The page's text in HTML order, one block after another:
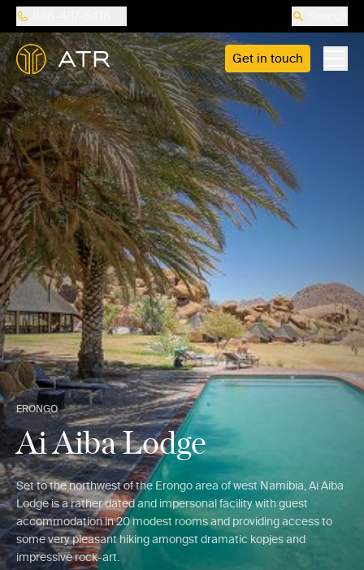
Get in touch
ERONGO
Ai Aiba Lodge
Set to the northwest of the Erongo area of west Namibia, Ai Aiba
Lodge is a rather dated and impersonal facility with guest
accommodation in 20 modest rooms and providing access to
some very pleasant hiking amongst dramatic kopjes and
impressive rock-art.